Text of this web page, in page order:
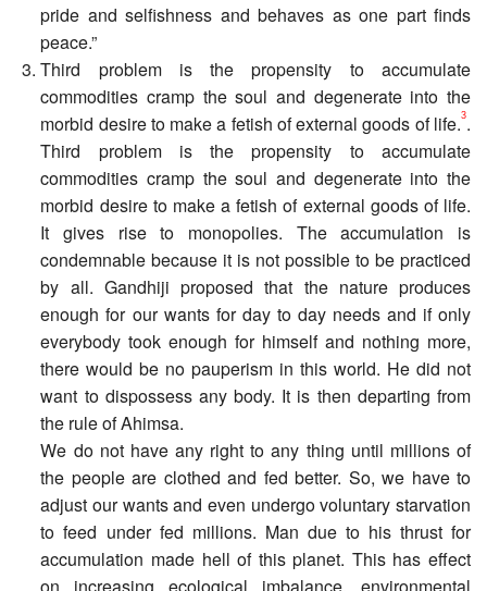
pride and selfishness and behaves as one part finds
peace.”
Third problem is the propensity to accumulate
commodities cramp the soul and degenerate into the
morbid desire to make a fetish of external goods of life.3.
Third problem is the propensity to accumulate
commodities cramp the soul and degenerate into the
morbid desire to make a fetish of external goods of life.
It gives rise to monopolies. The accumulation is
condemnable because it is not possible to be practiced
by all. Gandhiji proposed that the nature produces
enough for our wants for day to day needs and if only
everybody took enough for himself and nothing more,
there would be no pauperism in this world. He did not
want to dispossess any body. It is then departing from
the rule of Ahimsa.
We do not have any right to any thing until millions of
the people are clothed and fed better. So, we have to
adjust our wants and even undergo voluntary starvation
to feed under fed millions. Man due to his thrust for
accumulation made hell of this planet. This has effect
on increasing ecological imbalance, environmental